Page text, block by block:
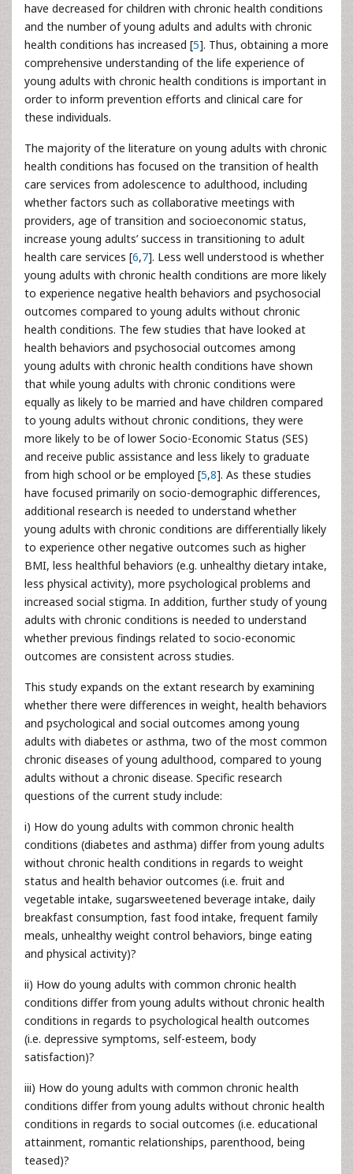
have decreased for children with chronic health conditions
and the number of young adults and adults with chronic
health conditions has increased [5]. Thus, obtaining a more
comprehensive understanding of the life experience of
young adults with chronic health conditions is important in
order to inform prevention efforts and clinical care for
these individuals.
The majority of the literature on young adults with chronic
health conditions has focused on the transition of health
care services from adolescence to adulthood, including
whether factors such as collaborative meetings with
providers, age of transition and socioeconomic status,
increase young adults’ success in transitioning to adult
health care services [6,7]. Less well understood is whether
young adults with chronic health conditions are more likely
to experience negative health behaviors and psychosocial
outcomes compared to young adults without chronic
health conditions. The few studies that have looked at
health behaviors and psychosocial outcomes among
young adults with chronic health conditions have shown
that while young adults with chronic conditions were
equally as likely to be married and have children compared
to young adults without chronic conditions, they were
more likely to be of lower Socio-Economic Status (SES)
and receive public assistance and less likely to graduate
from high school or be employed [5,8]. As these studies
have focused primarily on socio-demographic differences,
additional research is needed to understand whether
young adults with chronic conditions are differentially likely
to experience other negative outcomes such as higher
BMI, less healthful behaviors (e.g. unhealthy dietary intake,
less physical activity), more psychological problems and
increased social stigma. In addition, further study of young
adults with chronic conditions is needed to understand
whether previous findings related to socio-economic
outcomes are consistent across studies.
This study expands on the extant research by examining
whether there were differences in weight, health behaviors
and psychological and social outcomes among young
adults with diabetes or asthma, two of the most common
chronic diseases of young adulthood, compared to young
adults without a chronic disease. Specific research
questions of the current study include:
i) How do young adults with common chronic health
conditions (diabetes and asthma) differ from young adults
without chronic health conditions in regards to weight
status and health behavior outcomes (i.e. fruit and
vegetable intake, sugarsweetened beverage intake, daily
breakfast consumption, fast food intake, frequent family
meals, unhealthy weight control behaviors, binge eating
and physical activity)?
ii) How do young adults with common chronic health
conditions differ from young adults without chronic health
conditions in regards to psychological health outcomes
(i.e. depressive symptoms, self-esteem, body
satisfaction)?
iii) How do young adults with common chronic health
conditions differ from young adults without chronic health
conditions in regards to social outcomes (i.e. educational
attainment, romantic relationships, parenthood, being
teased)?